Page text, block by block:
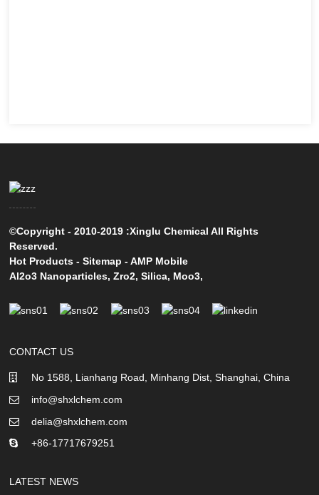
©Copyright - 2010-2019 :Xinglu Chemical All Rights
Reserved.
Hot Products -Sitemap -AMP Mobile
Al2o3 Nanoparticles,Zro2,Silica, Moo3,
CONTACT US
No 1588, Lianhang Road, Minhang Dist, Shanghai, China
info@shxlchem.com
delia@shxlchem.com
+86-17717679251
LATEST NEWS